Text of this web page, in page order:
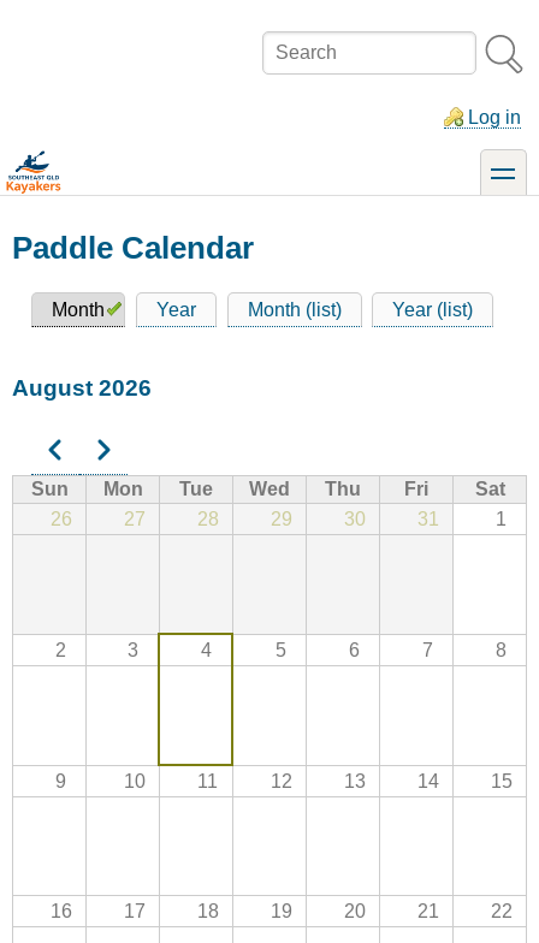
Search
Log in
toggle
Paddle Calendar
Primary
Month Year Month (list) Year (list)
August 2026
Pagination
Previous
Next
Sun Mon Tue Wed Thu Fri
Sat
26
27 28 29 30 31 1
2 3 4 5 6 7 8
9 10 11 12 13 14 15
16 17 18 19 20 21 22